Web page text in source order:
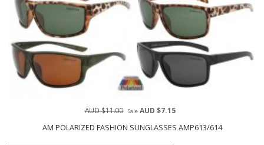
AM POLARIZED FASHION SUNGLASSES AMP613/614
AUD $11.00 SaleAUD $7.15